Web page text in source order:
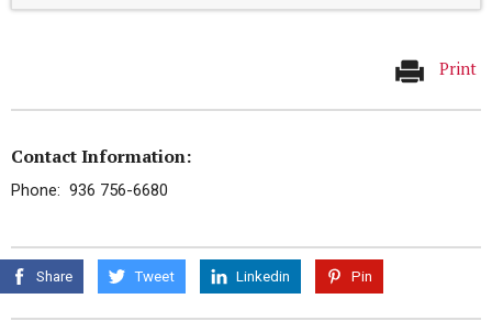
Print
Contact Information:
Phone: 936 756-6680
Share Tweet Linkedin Pin